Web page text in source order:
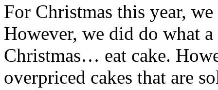
For Christmas this year,
However, we did do what
Christmas… eat cake.
overpriced cakes that are